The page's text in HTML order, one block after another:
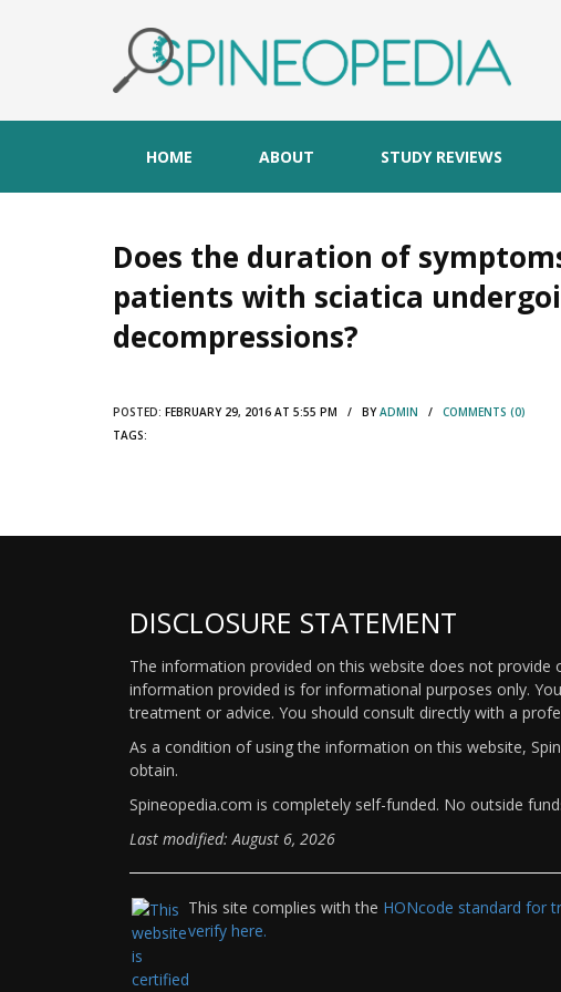
HOME ABOUT STUDY REVIEWS
Does the duration of
patients with sciatica
decompressions?
POSTED: FEBRUARY 29, 2016 AT 5:55 PM / BYADMIN / COMMENTS (0)
TAGS:
DISCLOSURE STATEMENT
The information provided on this website does not
information provided is for informational purposes only.
treatment or advice. You should consult directly with a
As a condition of using the information on this website,
obtain.
Spineopedia.com is completely self-funded. No outside
Last modified: August 6, 2026
This site complies with the HONcode standard for
verify here.